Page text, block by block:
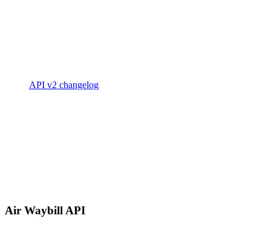
API v2 changelog
Air Waybill API